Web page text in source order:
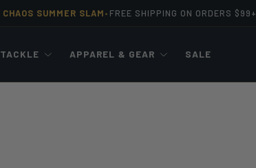
CHAOS SUMMER SLAM • FREE SHIPPING ON ORDERS $99+
TACKLE APPAREL & GEAR SALE